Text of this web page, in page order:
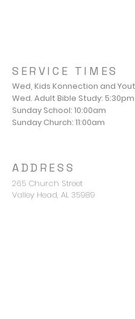
SERVICE TIMES
Wed, Kids Konnection and
Wed. Adult Bible Study: 5:30pm
Sunday School: 10:00am
Sunday Church: 11:00am
ADDRESS
265 Church Street
Valley Head, AL 35989